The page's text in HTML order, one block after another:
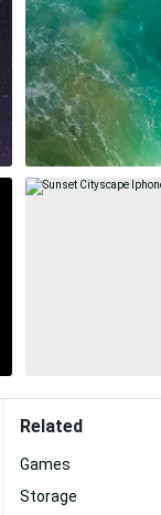
Related
Games
Storage